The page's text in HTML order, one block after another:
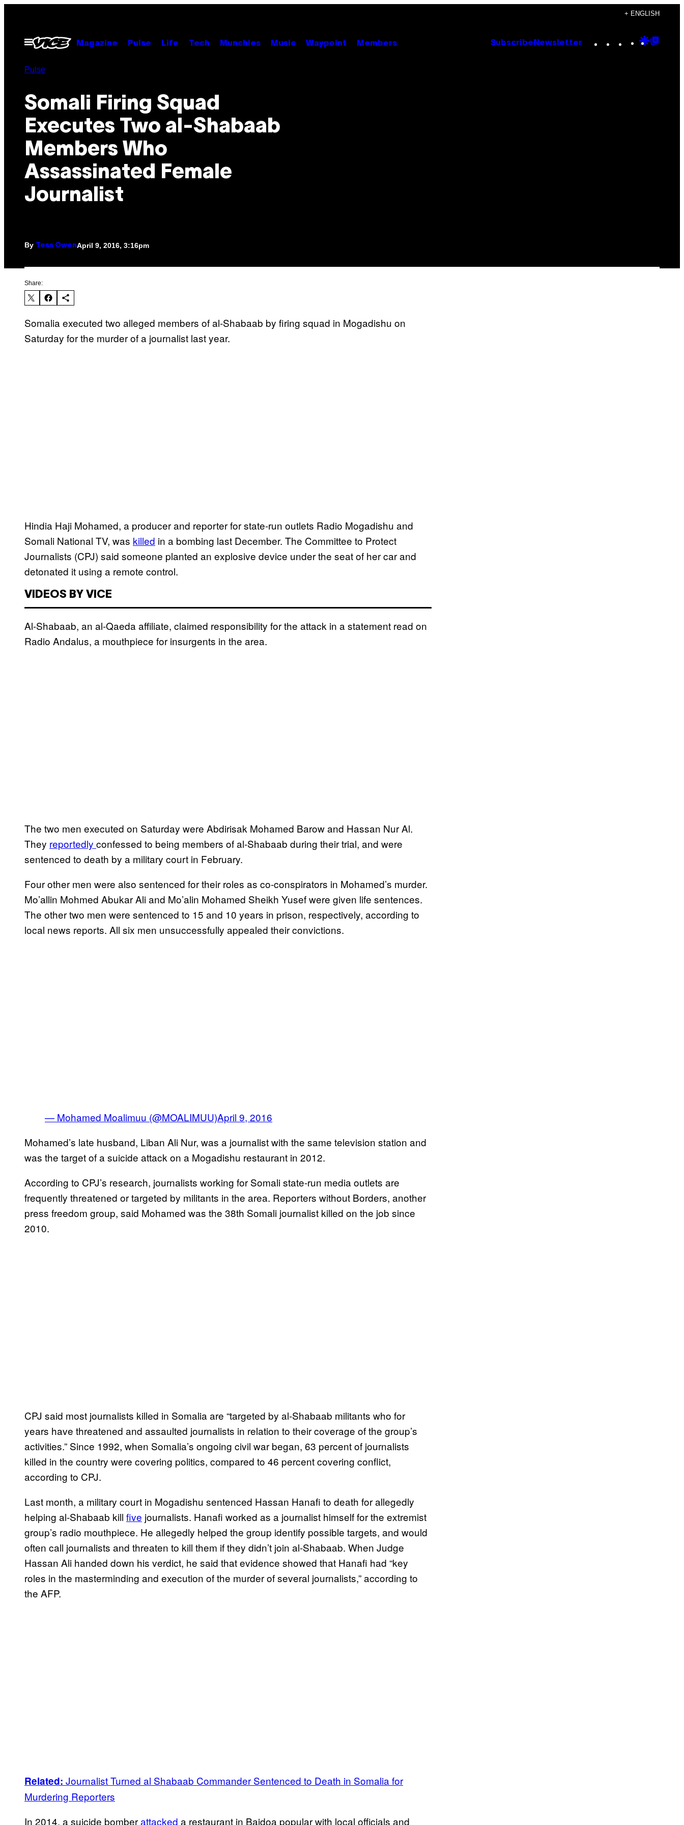
content
+ ENGLISH
Open
Menu
Magazine Pulse Life Tech Munchies Music Waypoint Members Subscribe Newsletter Instagram
TikTok
YouTube
Google
Pulse
Somali Firing Squad
Executes Two al-Shabaab
Members Who
Assassinated Female
Journalist
By Tess OwenApril 9, 2016, 3:16pm
Share:
Somalia executed two alleged members of al-Shabaab by firing squad in Mogadishu on
Saturday for the murder of a journalist last year.
Hindia Haji Mohamed, a producer and reporter for state-run outlets Radio Mogadishu and
Somali National TV, was killed in a bombing last December. The Committee to Protect
Journalists (CPJ) said someone planted an explosive device under the seat of her car and
detonated it using a remote control.
VIDEOS BY VICE
Al-Shabaab, an al-Qaeda affiliate, claimed responsibility for the attack in a statement read on
Radio Andalus, a mouthpiece for insurgents in the area.
The two men executed on Saturday were Abdirisak Mohamed Barow and Hassan Nur Al.
They reportedly confessed to being members of al-Shabaab during their trial, and were
sentenced to death by a military court in February.
Four other men were also sentenced for their roles as co-conspirators in Mohamed’s murder.
Mo’allin Mohmed Abukar Ali and Mo’alin Mohamed Sheikh Yusef were given life sentences.
The other two men were sentenced to 15 and 10 years in prison, respectively, according to
local news reports. All six men unsuccessfully appealed their convictions.
— Mohamed Moalimuu (@MOALIMUU)April 9, 2016
Mohamed’s late husband, Liban Ali Nur, was a journalist with the same television station and
was the target of a suicide attack on a Mogadishu restaurant in 2012.
According to CPJ’s research, journalists working for Somali state-run media outlets are
frequently threatened or targeted by militants in the area. Reporters without Borders, another
press freedom group, said Mohamed was the 38th Somali journalist killed on the job since
2010.
CPJ said most journalists killed in Somalia are “targeted by al-Shabaab militants who for
years have threatened and assaulted journalists in relation to their coverage of the group’s
activities.” Since 1992, when Somalia’s ongoing civil war began, 63 percent of journalists
killed in the country were covering politics, compared to 46 percent covering conflict,
according to CPJ.
Last month, a military court in Mogadishu sentenced Hassan Hanafi to death for allegedly
helping al-Shabaab kill five journalists. Hanafi worked as a journalist himself for the extremist
group’s radio mouthpiece. He allegedly helped the group identify possible targets, and would
often call journalists and threaten to kill them if they didn’t join al-Shabaab. When Judge
Hassan Ali handed down his verdict, he said that evidence showed that Hanafi had “key
roles in the masterminding and execution of the murder of several journalists,” according to
the AFP.
Related: Journalist Turned al Shabaab Commander Sentenced to Death in Somalia for
Murdering Reporters
In 2014, a suicide bomberattacked a restaurant in Baidoa popular with local officials and